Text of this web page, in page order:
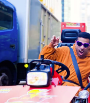
Access
Company
Tokyo Shinagawa
Tokyo Akihabara#2
Tokyo Shibuya Annex